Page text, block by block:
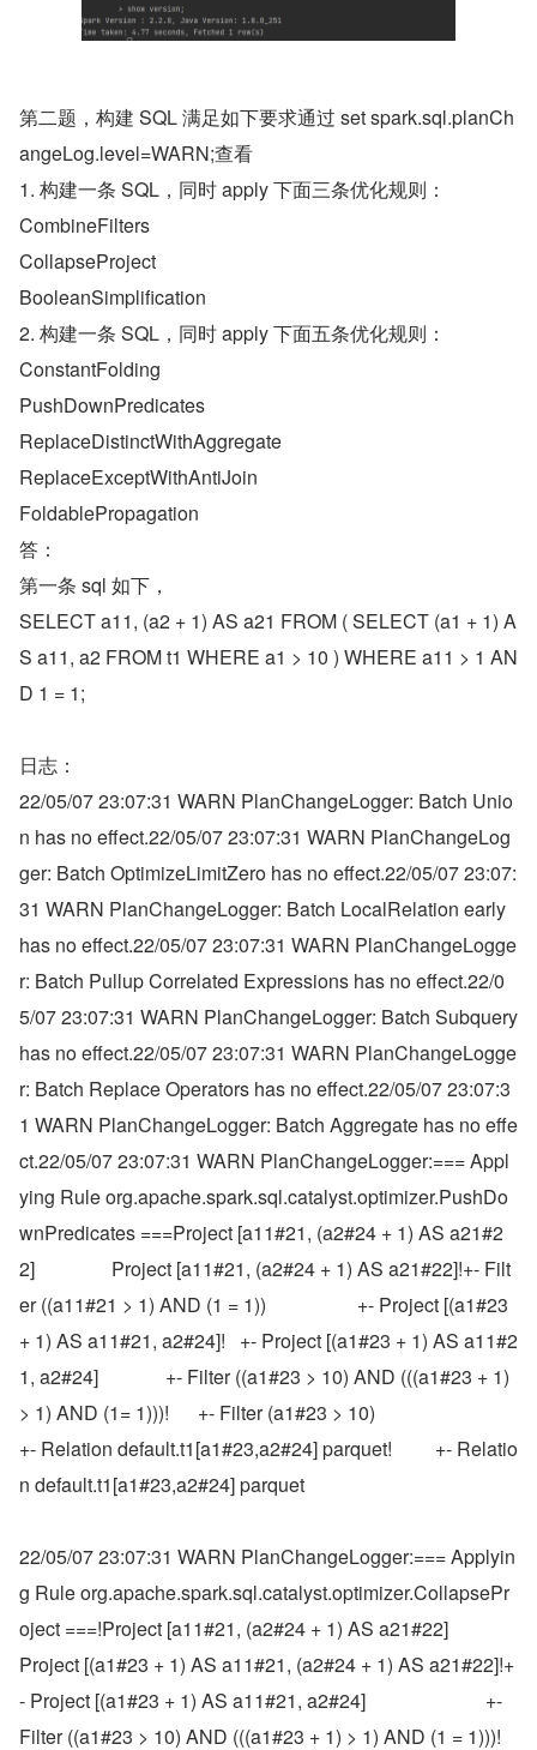
第二题，构建 SQL 满足如下要求通过 set spark.sql.planCh
angeLog.level=WARN;查看
1. 构建一条 SQL，同时 apply 下面三条优化规则：
CombineFilters
CollapseProject
BooleanSimplification
2. 构建一条 SQL，同时 apply 下面五条优化规则：
ConstantFolding
PushDownPredicates
ReplaceDistinctWithAggregate
ReplaceExceptWithAntiJoin
FoldablePropagation
答：
第一条 sql 如下，
SELECT a11, (a2 + 1) AS a21 FROM ( SELECT (a1 + 1) A
S a11, a2 FROM t1 WHERE a1 > 10 ) WHERE a11 > 1 AN
D 1 = 1;
日志：
22/05/07 23:07:31 WARN PlanChangeLogger: Batch Unio
n has no effect.22/05/07 23:07:31 WARN PlanChangeLog
ger: Batch OptimizeLimitZero has no effect.22/05/07 23:07:
31 WARN PlanChangeLogger: Batch LocalRelation early
has no effect.22/05/07 23:07:31 WARN PlanChangeLogge
r: Batch Pullup Correlated Expressions has no effect.22/0
5/07 23:07:31 WARN PlanChangeLogger: Batch Subquery
has no effect.22/05/07 23:07:31 WARN PlanChangeLogge
r: Batch Replace Operators has no effect.22/05/07 23:07:3
1 WARN PlanChangeLogger: Batch Aggregate has no effe
ct.22/05/07 23:07:31 WARN PlanChangeLogger:=== Appl
ying Rule org.apache.spark.sql.catalyst.optimizer.PushDo
wnPredicates ===Project [a11#21, (a2#24 + 1) AS a21#2
2]                Project [a11#21, (a2#24 + 1) AS a21#22]!+- Filt
er ((a11#21 > 1) AND (1 = 1))                   +- Project [(a1#23
+ 1) AS a11#21, a2#24]!   +- Project [(a1#23 + 1) AS a11#2
1, a2#24]              +- Filter ((a1#23 > 10) AND (((a1#23 + 1)
> 1) AND (1= 1)))!      +- Filter (a1#23 > 10)
+- Relation default.t1[a1#23,a2#24] parquet!         +- Relatio
n default.t1[a1#23,a2#24] parquet
22/05/07 23:07:31 WARN PlanChangeLogger:=== Applyin
g Rule org.apache.spark.sql.catalyst.optimizer.CollapsePr
oject ===!Project [a11#21, (a2#24 + 1) AS a21#22]
Project [(a1#23 + 1) AS a11#21, (a2#24 + 1) AS a21#22]!+
- Project [(a1#23 + 1) AS a11#21, a2#24]                         +-
Filter ((a1#23 > 10) AND (((a1#23 + 1) > 1) AND (1 = 1)))!